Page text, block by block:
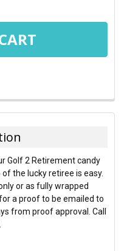
Golf 2 Retirement candy
the lucky retiree is easy.
or as fully wrapped
a proof to be emailed to
from proof approval. Call